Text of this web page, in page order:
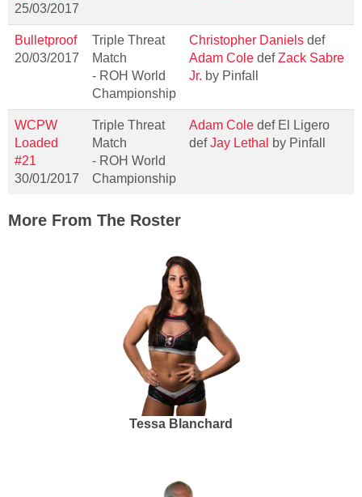
25/03/2017
Bulletproof
20/03/2017
Triple Threat
Match
- ROH World
Championship
Christopher Daniels def
Adam Cole defZack Sabre
Jr. by Pinfall
WCPW
Loaded
#21
30/01/2017
Triple Threat
Match
- ROH World
Championship
Adam Cole def El Ligero
defJay Lethal by Pinfall
More From The Roster
Tessa Blanchard